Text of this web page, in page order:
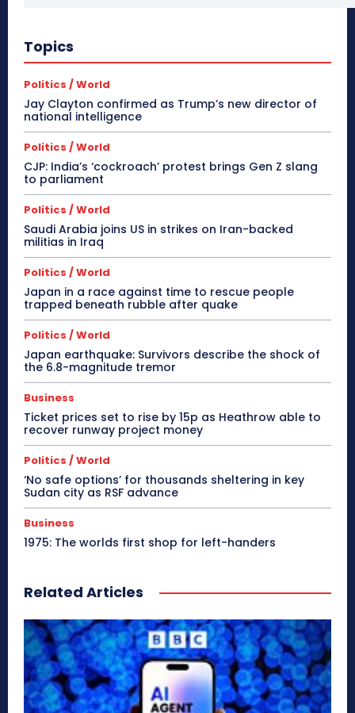
Topics
Politics / World
Jay Clayton confirmed as Trump’s new director of
national intelligence
Politics / World
CJP: India’s ‘cockroach’ protest brings Gen Z slang
to parliament
Politics / World
Saudi Arabia joins US in strikes on Iran-backed
militias in Iraq
Politics / World
Japan in a race against time to rescue people
trapped beneath rubble after quake
Politics / World
Japan earthquake: Survivors describe the shock of
the 6.8-magnitude tremor
Business
Ticket prices set to rise by 15p as Heathrow able to
recover runway project money
Politics / World
‘No safe options’ for thousands sheltering in key
Sudan city as RSF advance
Business
1975: The worlds first shop for left-handers
Related Articles